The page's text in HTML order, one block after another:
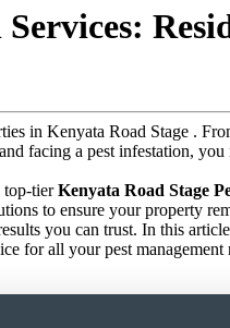
in Kenyata Road Stage .
facing a pest infestation,
top-tierKenyata Road Stage
to ensure your property
you can trust. In this
for all your pest